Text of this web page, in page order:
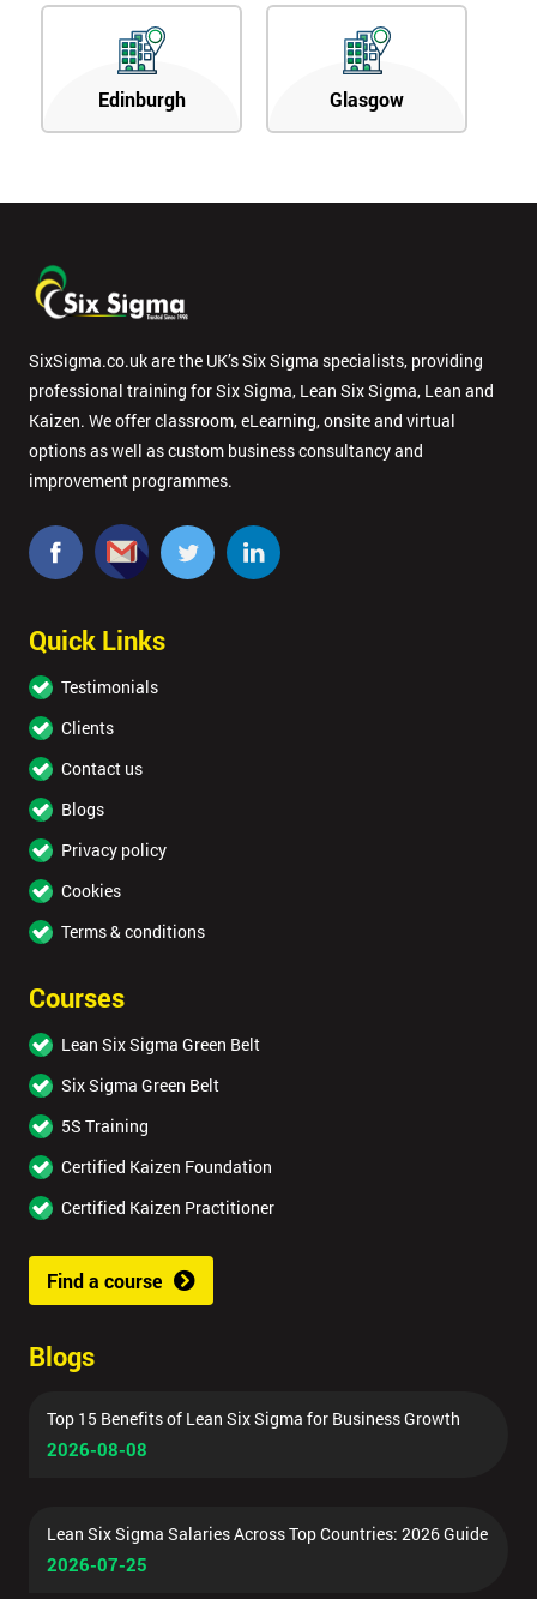
Edinburgh Glasgow
SixSigma.co.uk are the UK’s Six Sigma specialists, providing
professional training for Six Sigma, Lean Six Sigma, Lean and
Kaizen. We offer classroom, eLearning, onsite and virtual
options as well as custom business consultancy and
improvement programmes.
Quick Links
Testimonials
Clients
Contact us
Blogs
Privacy policy
Cookies
Terms & conditions
Courses
Lean Six Sigma Green Belt
Six Sigma Green Belt
5S Training
Certified Kaizen Foundation
Certified Kaizen Practitioner
Find a course
Blogs
Top 15 Benefits of Lean Six Sigma for Business Growth
2026-08-08
Lean Six Sigma Salaries Across Top Countries: 2026 Guide
2026-07-25